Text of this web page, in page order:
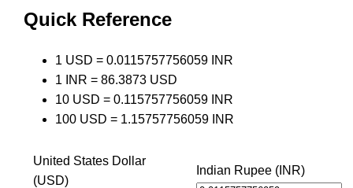
Quick Reference
1 USD = 0.0115757756059 INR
1 INR = 86.3873 USD
10 USD = 0.115757756059 INR
100 USD = 1.15757756059 INR
United States Dollar
(USD)
Indian Rupee (INR)